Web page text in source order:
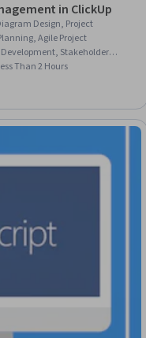
in ClickUp
Design, Project
Agile Project
Stakeholder
Than 2 Hours